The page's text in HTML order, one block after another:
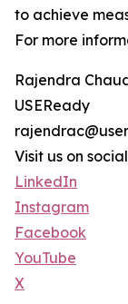
to achieve
For more
Rajendra
USEReady
Visit us on
LinkedIn
Instagram
Facebook
YouTube
X